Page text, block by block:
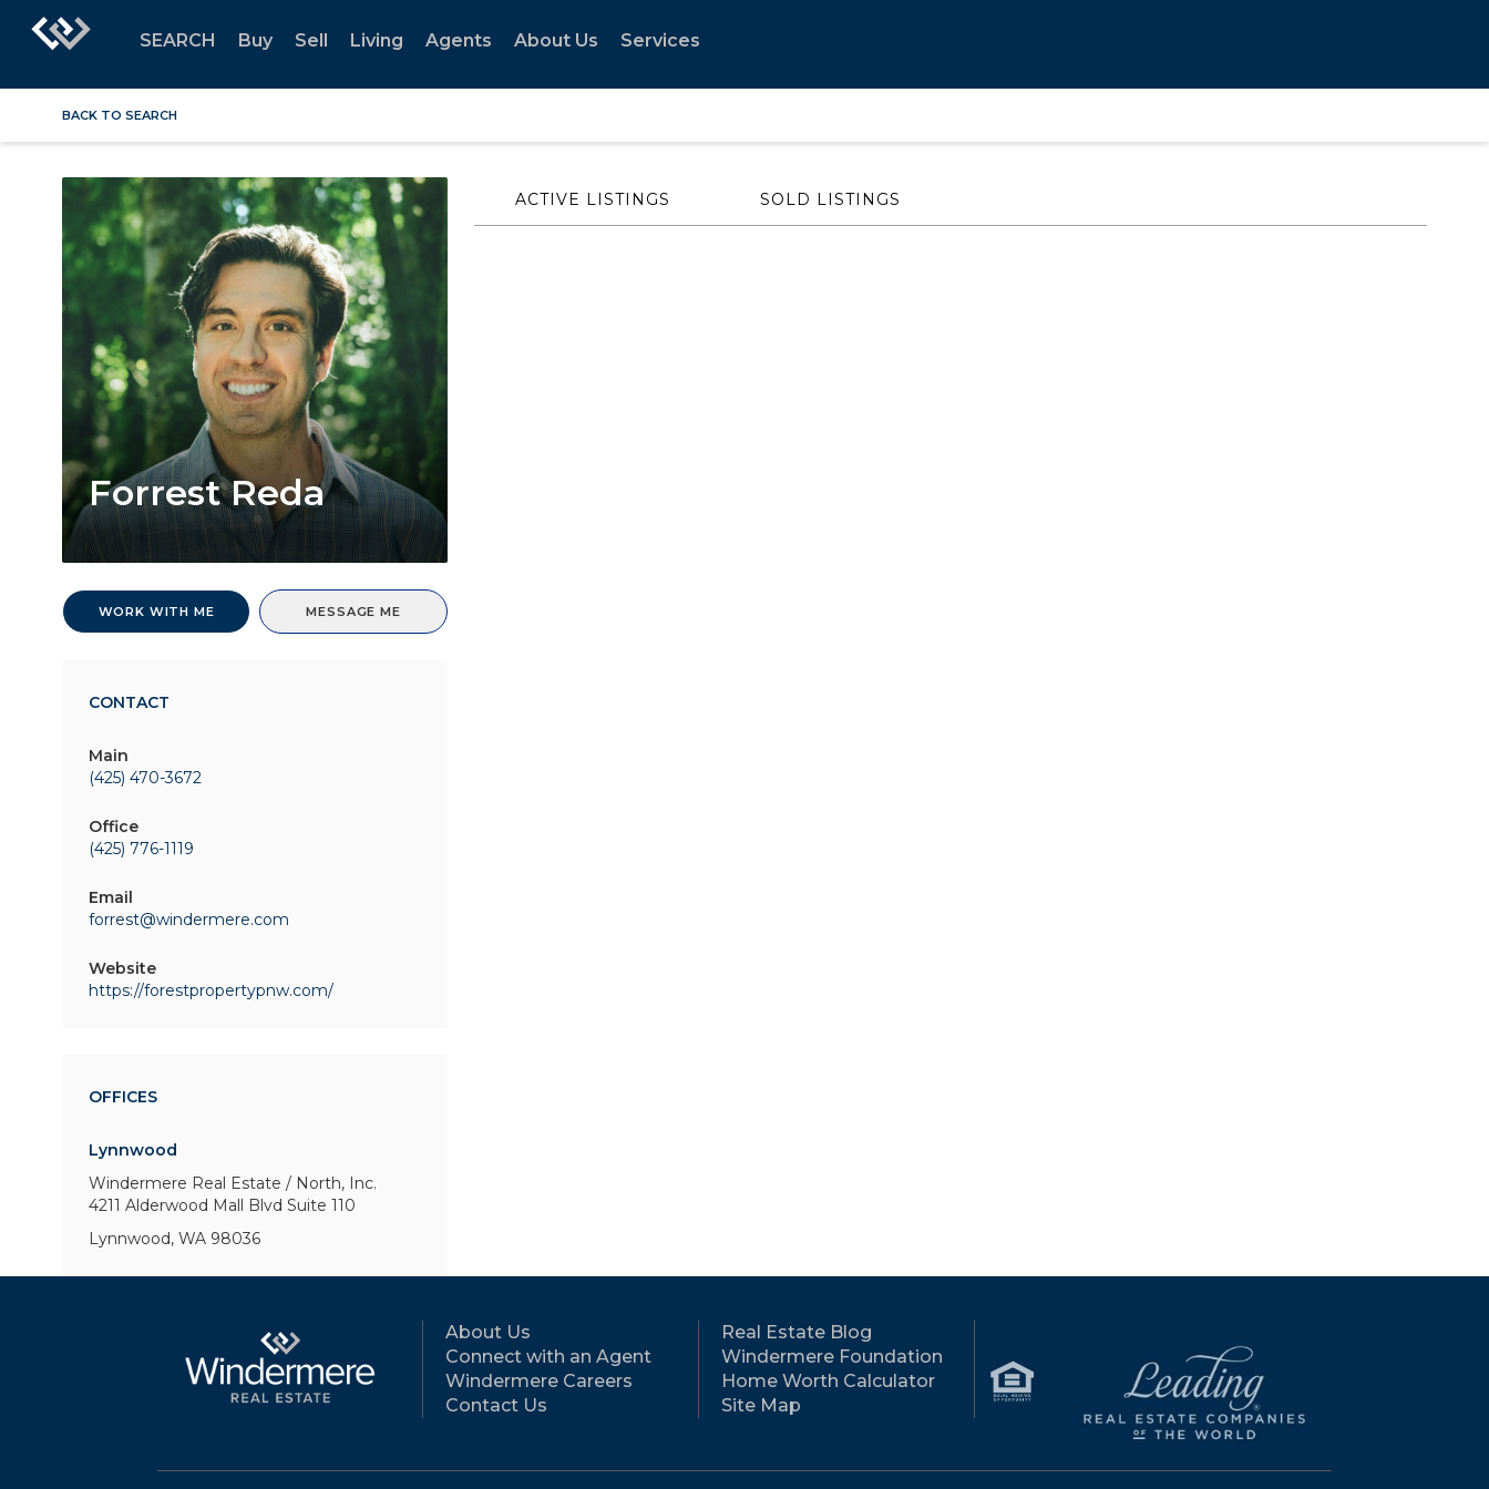
SEARCH Buy Sell Living Agents About Us Services
BACK TO SEARCH
Forrest Reda
WORK WITH ME MESSAGE ME
CONTACT
Main
(425) 470-3672
Office
(425) 776-1119
Email
forrest@windermere.com
Website
https://forestpropertypnw.com/
OFFICES
Lynnwood
Windermere Real Estate / North, Inc.
4211 Alderwood Mall Blvd Suite 110
Lynnwood, WA 98036
ACTIVE LISTINGS SOLD LISTINGS
About Us
Connect with an Agent
Windermere Careers
Contact Us
Real Estate Blog
Windermere Foundation
Home Worth Calculator
Site Map